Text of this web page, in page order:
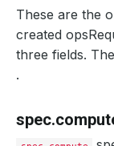
These are the
created
three fields.
.